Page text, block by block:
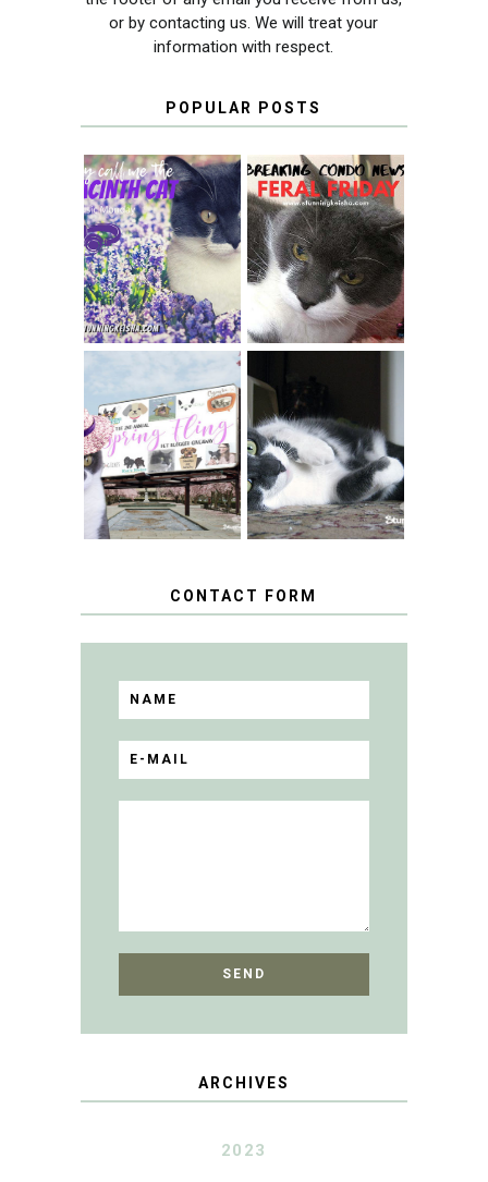
or by contacting us. We will treat your
information with respect.
POPULAR POSTS
THEY CALL ME
THE HYACINTH
CAT
FERAL FRIDAY:
BREAKING
CONDO NEWS
SPRINGTIME …
WHEN A CAT'S
FANCY TURNS TO
THE SPRING
FLING PET
BLOGGER
GIVEAWAY!
HAPPY NATIONAL
TUXEDO CAT DAY
CONTACT FORM
ARCHIVES
2023